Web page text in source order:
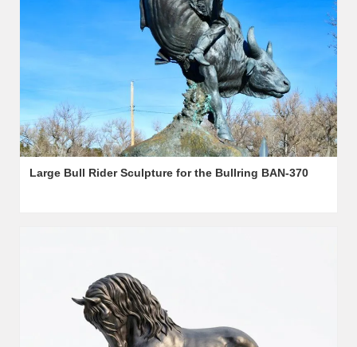
Large Bull Rider Sculpture for the Bullring BAN-370